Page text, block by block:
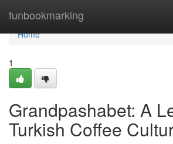
funbookmarking
Home
Home
1
Grandpashabet: A
Turkish Coffee